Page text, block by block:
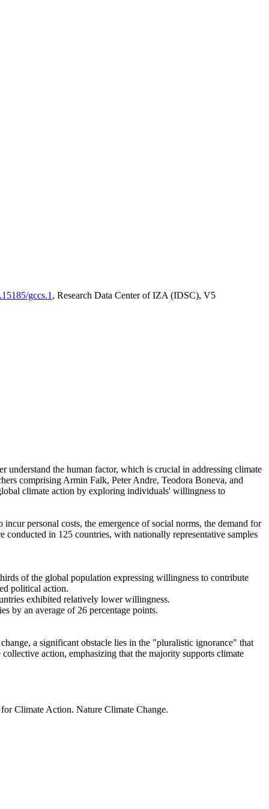
gccs.1 , Research Data Center of IZA (IDSC), V5
understand the human factor, which is crucial in addressing climate
comprising Armin Falk, Peter Andre, Teodora Boneva, and
climate action by exploring individuals' willingness to
personal costs, the emergence of social norms, the demand for
in 125 countries, with nationally representative samples
of the global population expressing willingness to contribute
political action.
exhibited relatively lower willingness.
by an average of 26 percentage points.
a significant obstacle lies in the "pluralistic ignorance" that
action, emphasizing that the majority supports climate
Climate Action. Nature Climate Change.